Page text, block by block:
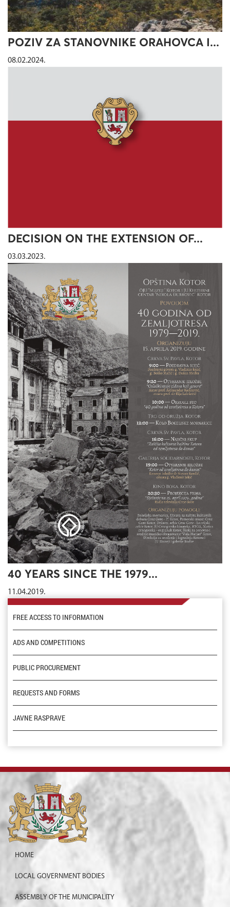
POZIV ZA STANOVNIKE ORAHOVCA I...
08.02.2024.
DECISION ON THE EXTENSION OF...
03.03.2023.
40 YEARS SINCE THE 1979...
11.04.2019.
FREE ACCESS TO INFORMATION
ADS AND COMPETITIONS
PUBLIC PROCUREMENT
REQUESTS AND FORMS
JAVNE RASPRAVE
HOME
LOCAL GOVERNMENT BODIES
ASSEMBLY OF THE MUNICIPALITY